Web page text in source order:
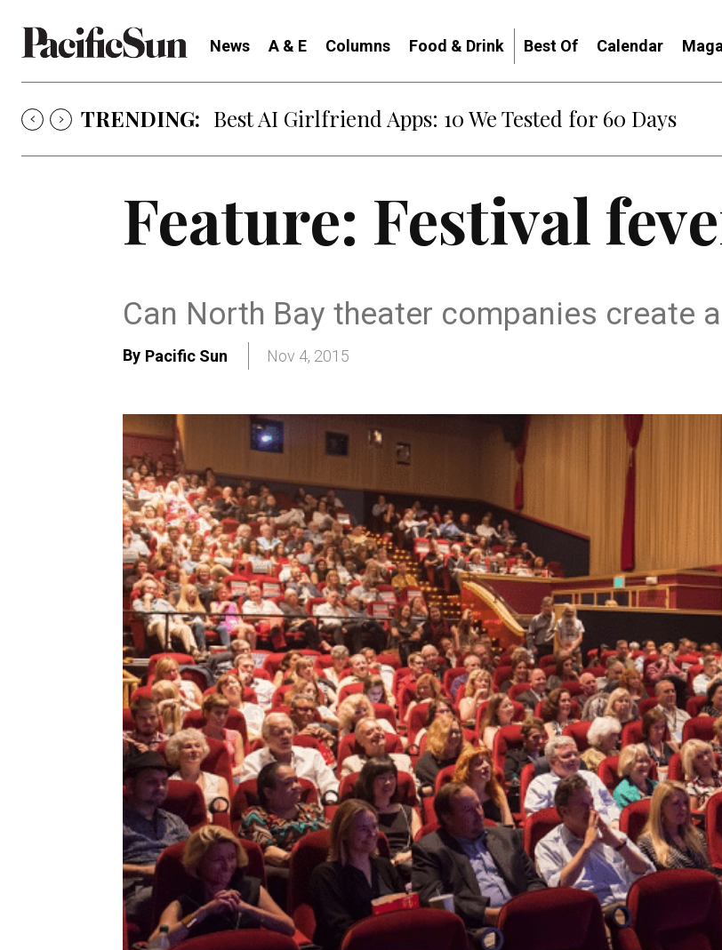
News A & E Columns Food & Drink Best Of Calendar
TRENDING: Best AI Girlfriend Apps: 10 We Tested for 60 Days
Feature: Festival
Can North Bay theater companies create
By Pacific Sun Nov 4, 2015